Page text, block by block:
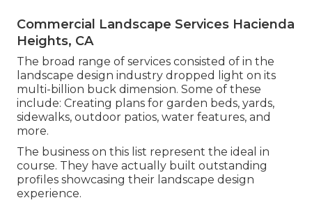
Commercial Landscape Services Hacienda
Heights, CA
The broad range of services consisted of in the
landscape design industry dropped light on its
multi-billion buck dimension. Some of these
include: Creating plans for garden beds, yards,
sidewalks, outdoor patios, water features, and
more.
The business on this list represent the ideal in
course. They have actually built outstanding
profiles showcasing their landscape design
experience.